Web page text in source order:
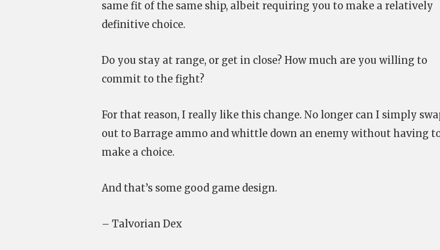
same fit of the same ship, albeit requiring you to make a relatively
definitive choice.
Do you stay at range, or get in close? How much are you willing to
commit to the fight?
For that reason, I really like this change. No longer can I simply
out to Barrage ammo and whittle down an enemy without having
make a choice.
And that’s some good game design.
– Talvorian Dex